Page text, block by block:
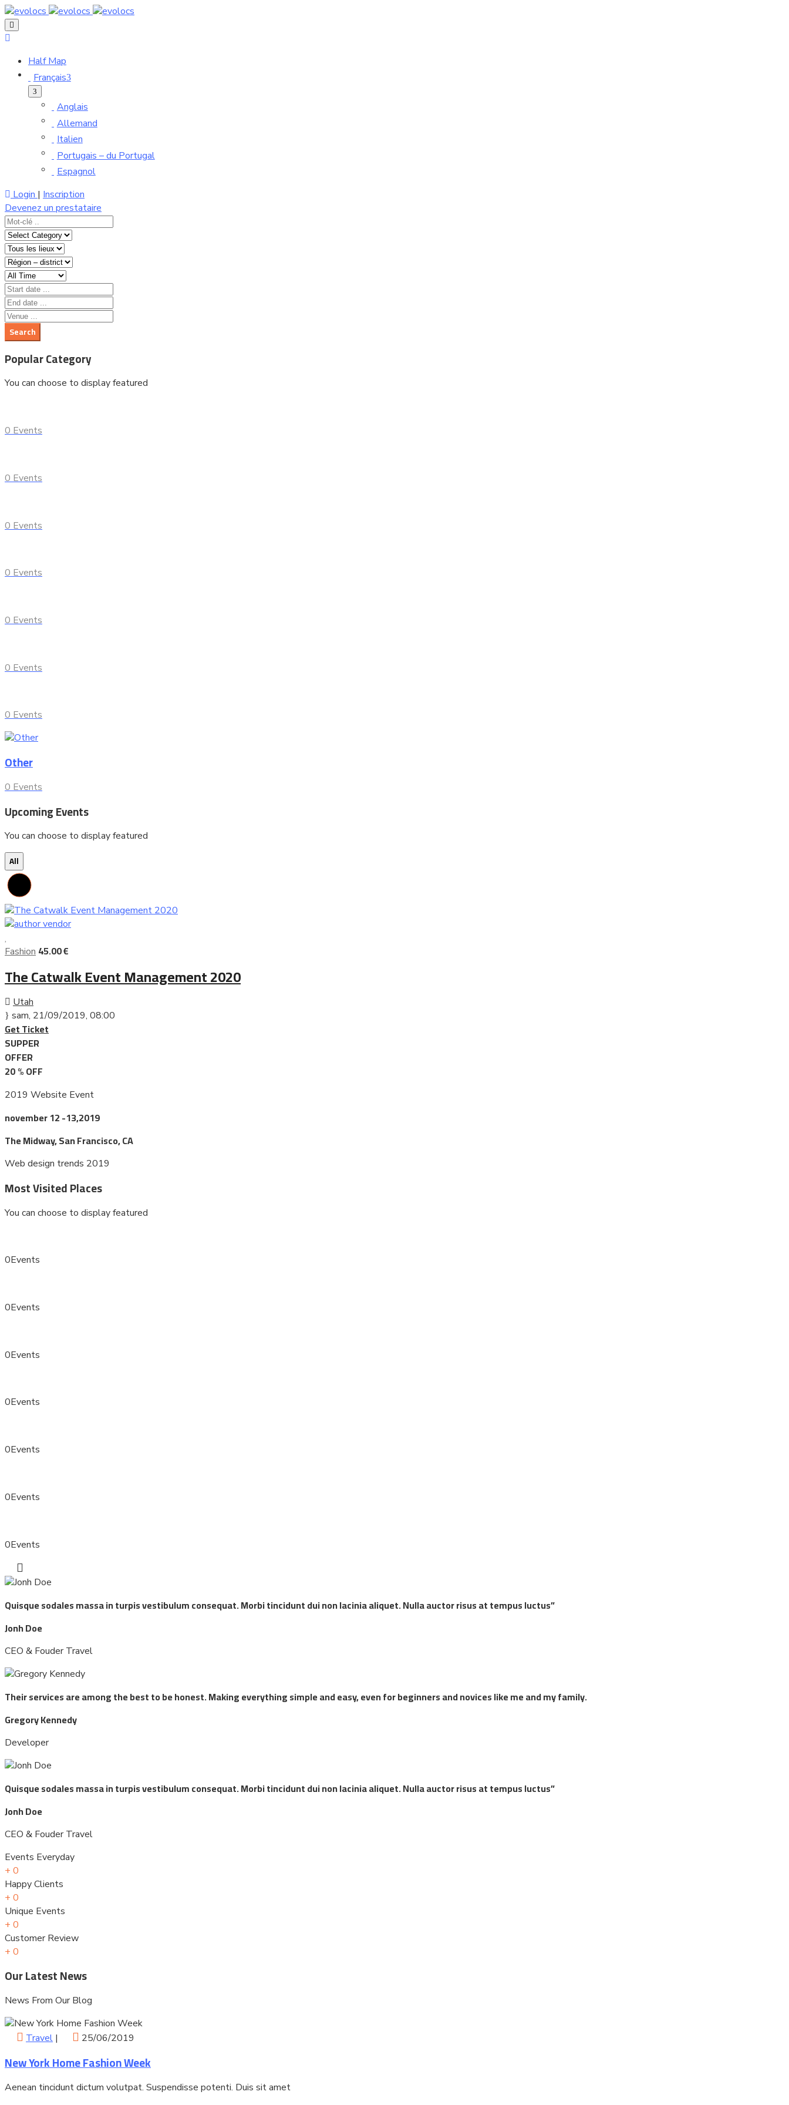
Half Map
Français
Anglais
Allemand
Italien
Portugais – du Portugal
Espagnol
Login | Inscription
Devenez un prestataire
Popular Category
You can choose to display featured
0 Events
0 Events
0 Events
0 Events
0 Events
0 Events
0Events
Other
0 Events
Upcoming Events
You can choose to display featured
All
Fashion 45.00 €
The Catwalk Event Management 2020
Utah
sam, 21/09/2019, 08:00
Get Ticket
SUPPER
OFFER
20%OFF
2019 Website Event
november 12 -13,2019
The Midway, San Francisco, CA
Web design trends 2019
Most Visited Places
You can choose to display featured
0Events
0Events
0Events
0Events
0Events
0Events
0Events
Quisque sodales massa in turpis vestibulum consequat. Morbi tincidunt dui non lacinia aliquet. Nulla auctor risus at tempus luctus”
Jonh Doe
CEO & Fouder Travel
Their services are among the best to be honest. Making everything simple and easy, even for beginners and novices like me and my family.
Gregory Kennedy
Developer
Quisque sodales massa in turpis vestibulum consequat. Morbi tincidunt dui non lacinia aliquet. Nulla auctor risus at tempus luctus”
Jonh Doe
CEO & Fouder Travel
Events Everyday
+ 0
Happy Clients
+ 0
Unique Events
+ 0
Customer Review
+ 0
Our Latest News
News From Our Blog
Travel | 25/06/2019
New York Home Fashion Week
Aenean tincidunt dictum volutpat. Suspendisse potenti. Duis sit amet